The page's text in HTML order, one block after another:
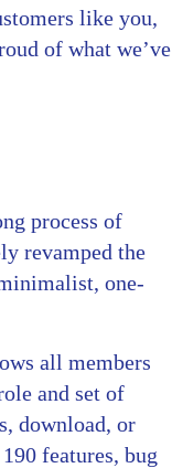
like you,
of what we’ve
process of
revamped the
one-
all members
and set of
download, or
features, bug